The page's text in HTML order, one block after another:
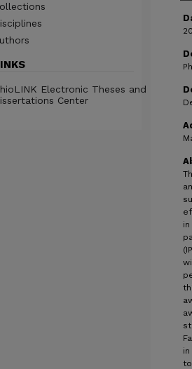
Electronic Theses and
Center